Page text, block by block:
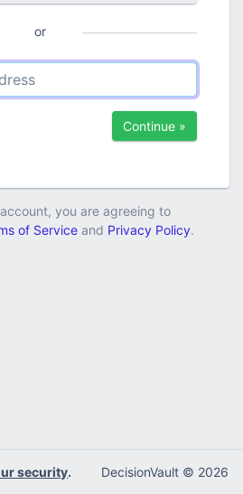
or
Continue »
you are agreeing to
of Serviceand Privacy Policy.
security. DecisionVault © 2026